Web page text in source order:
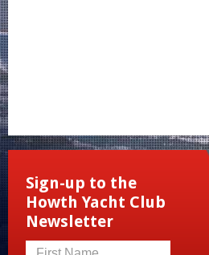
Sign-up to the
Howth Yacht Club
Newsletter